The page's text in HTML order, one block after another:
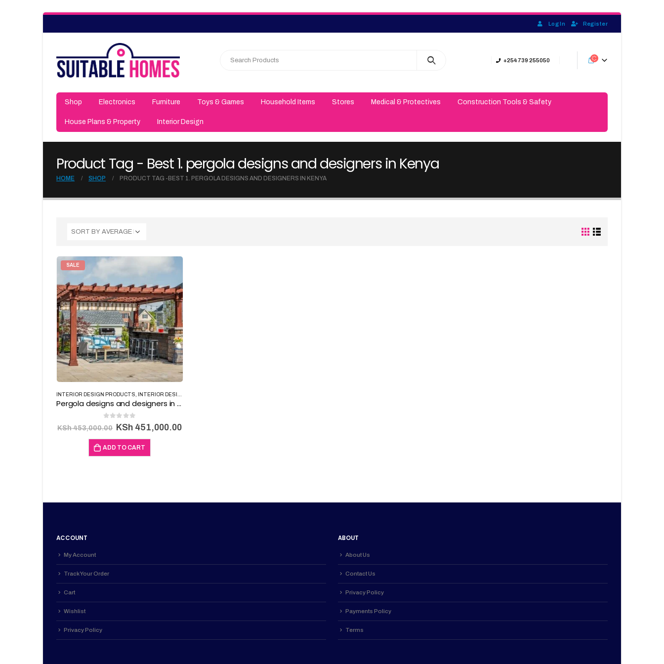
Log In Register
+254 739 255050
Shop Electronics Furniture Toys & Games Household Items Stores Medical & Protectives Construction Tools & Safety
House Plans & Property Interior Design
Product Tag - Best 1. pergola designs and designers in Kenya
HOME SHOP PRODUCT TAG - BEST 1. PERGOLA DESIGNS AND DESIGNERS IN KENYA
SALE
INTERIOR DESIGN PRODUCTS, INTERIOR DESIGNING
Pergola designs and designers in Kenya
out of 5
KSh453,000.00 Original
was:
KSh 451,000.00Current
ADD TO CART
ACCOUNT
My Account
Track Your Order
Cart
Wishlist
Privacy Policy
ABOUT
About Us
Contact Us
Privacy Policy
Payments Policy
Terms